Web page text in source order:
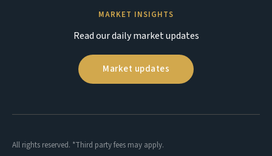
MARKET INSIGHTS
Read our daily market updates
Market updates
All rights reserved. *Third party fees may apply.